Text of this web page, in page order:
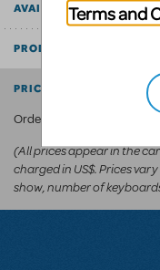
AVAILABLE FOR
PRODUCT DETAILS
PRICING AND ORDERING
Order via KeyboardTEK's
(All prices appear in the
charged in US$. Prices
show, number of
Terms and